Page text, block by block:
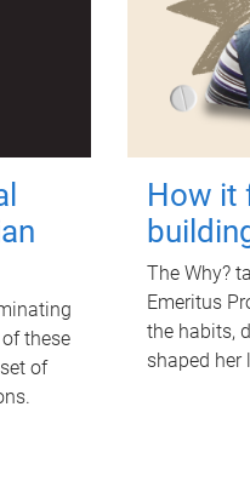
these
of
How it
The Why?
Emeritus
the habits,
shaped her